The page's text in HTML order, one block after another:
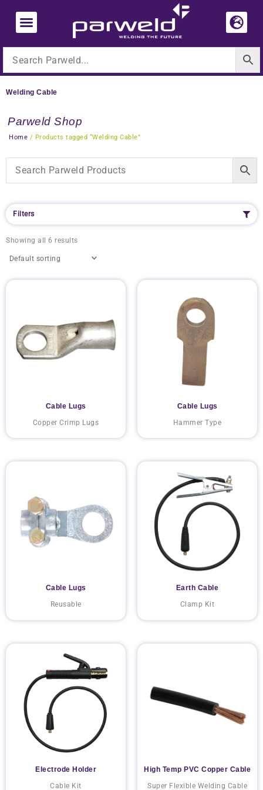
content
Welding Cable
Parweld Shop
Home / Products tagged “Welding Cable”
Filters
Showing all 6 results
Cable Lugs
Copper Crimp Lugs
Cable Lugs
Hammer Type
Cable Lugs
Reusable
Earth Cable
Clamp Kit
Electrode Holder
Cable Kit
High Temp PVC Copper Cable
Super Flexible Welding Cable